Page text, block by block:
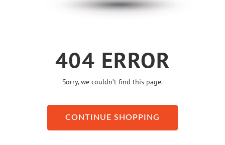
404 ERROR
Sorry, we couldn’t find this page.
CONTINUE SHOPPING